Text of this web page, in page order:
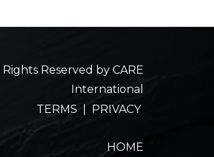
Reserved by CARE
International
TERMS
PRIVACY
HOME